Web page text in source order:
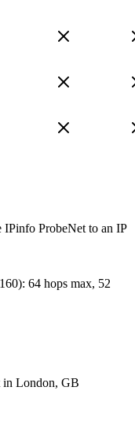
IPinfo ProbeNet to an IP
): 64 hops max, 52
in London, GB